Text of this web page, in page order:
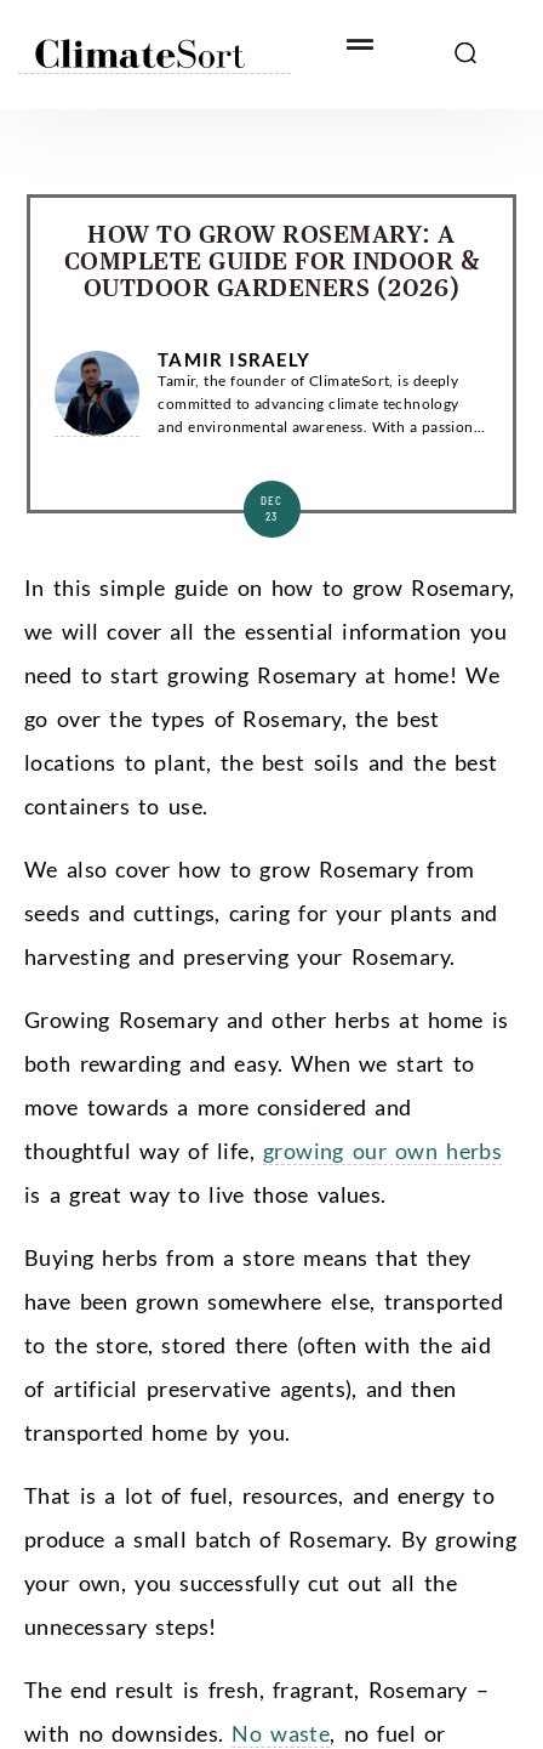
HOW TO GROW ROSEMARY: A
COMPLETE GUIDE FOR INDOOR &
OUTDOOR GARDENERS (2026)
TAMIR ISRAELY
Tamir, the founder of ClimateSort, is deeply
committed to advancing climate technology
and environmental awareness. With a passion
DEC
23
In this simple guide on how to grow Rosemary,
we will cover all the essential information you
need to start growing Rosemary at home! We
go over the types of Rosemary, the best
locations to plant, the best soils and the best
containers to use.
We also cover how to grow Rosemary from
seeds and cuttings, caring for your plants and
harvesting and preserving your Rosemary.
Growing Rosemary and other herbs at home is
both rewarding and easy. When we start to
move towards a more considered and
thoughtful way of life, growing our own herbs
is a great way to live those values.
Buying herbs from a store means that they
have been grown somewhere else, transported
to the store, stored there (often with the aid
of artificial preservative agents), and then
transported home by you.
That is a lot of fuel, resources, and energy to
produce a small batch of Rosemary. By growing
your own, you successfully cut out all the
unnecessary steps!
The end result is fresh, fragrant, Rosemary –
with no downsides. No waste, no fuel or